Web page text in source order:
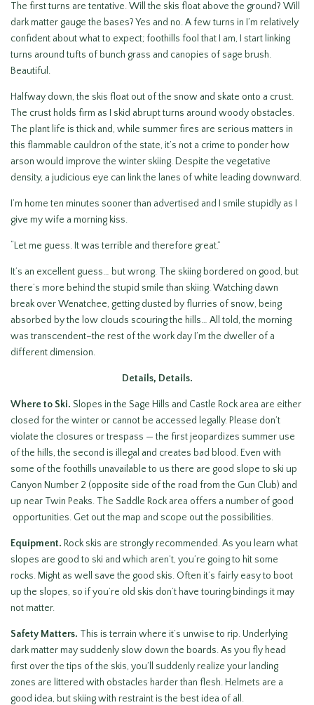
The first turns are tentative. Will the skis float above the ground? Will
dark matter gauge the bases? Yes and no. A few turns in I’m relatively
confident about what to expect; foothills fool that I am, I start linking
turns around tufts of bunch grass and canopies of sage brush.
Beautiful.
Halfway down, the skis float out of the snow and skate onto a crust.
The crust holds firm as I skid abrupt turns around woody obstacles.
The plant life is thick and, while summer fires are serious matters in
this flammable cauldron of the state, it’s not a crime to ponder how
arson would improve the winter skiing. Despite the vegetative
density, a judicious eye can link the lanes of white leading downward.
I’m home ten minutes sooner than advertised and I smile stupidly as I
give my wife a morning kiss.
“Let me guess. It was terrible and therefore great.”
It’s an excellent guess… but wrong. The skiing bordered on good, but
there’s more behind the stupid smile than skiing. Watching dawn
break over Wenatchee, getting dusted by flurries of snow, being
absorbed by the low clouds scouring the hills… All told, the morning
was transcendent–the rest of the work day I’m the dweller of a
different dimension.
Details, Details.
Where to Ski. Slopes in the Sage Hills and Castle Rock area are either
closed for the winter or cannot be accessed legally. Please don’t
violate the closures or trespass — the first jeopardizes summer use
of the hills, the second is illegal and creates bad blood. Even with
some of the foothills unavailable to us there are good slope to ski up
Canyon Number 2 (opposite side of the road from the Gun Club) and
up near Twin Peaks. The Saddle Rock area offers a number of good
opportunities. Get out the map and scope out the possibilities.
Equipment. Rock skis are strongly recommended. As you learn what
slopes are good to ski and which aren’t, you’re going to hit some
rocks. Might as well save the good skis. Often it’s fairly easy to boot
up the slopes, so if you’re old skis don’t have touring bindings it may
not matter.
Safety Matters. This is terrain where it’s unwise to rip. Underlying
dark matter may suddenly slow down the boards. As you fly head
first over the tips of the skis, you’ll suddenly realize your landing
zones are littered with obstacles harder than flesh. Helmets are a
good idea, but skiing with restraint is the best idea of all.